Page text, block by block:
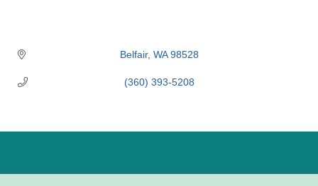
Belfair WA 98528
(360) 393-5208